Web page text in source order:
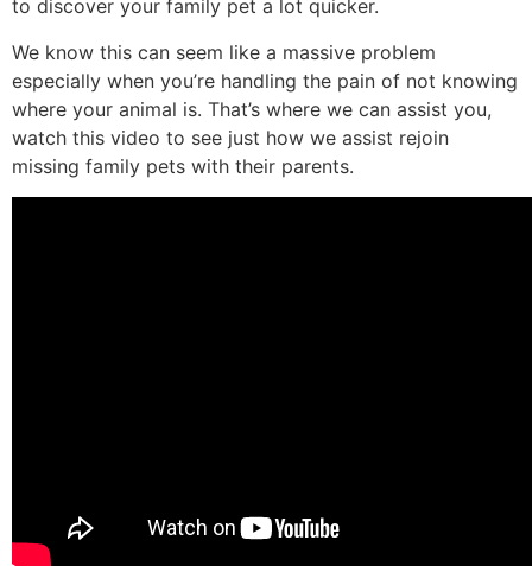
to discover your family pet a lot quicker.
We know this can seem like a massive problem
especially when you’re handling the pain of not knowing
where your animal is. That’s where we can assist you,
watch this video to see just how we assist rejoin
missing family pets with their parents.